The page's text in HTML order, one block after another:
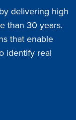
delivering high
than 30 years.
that enable
identify real